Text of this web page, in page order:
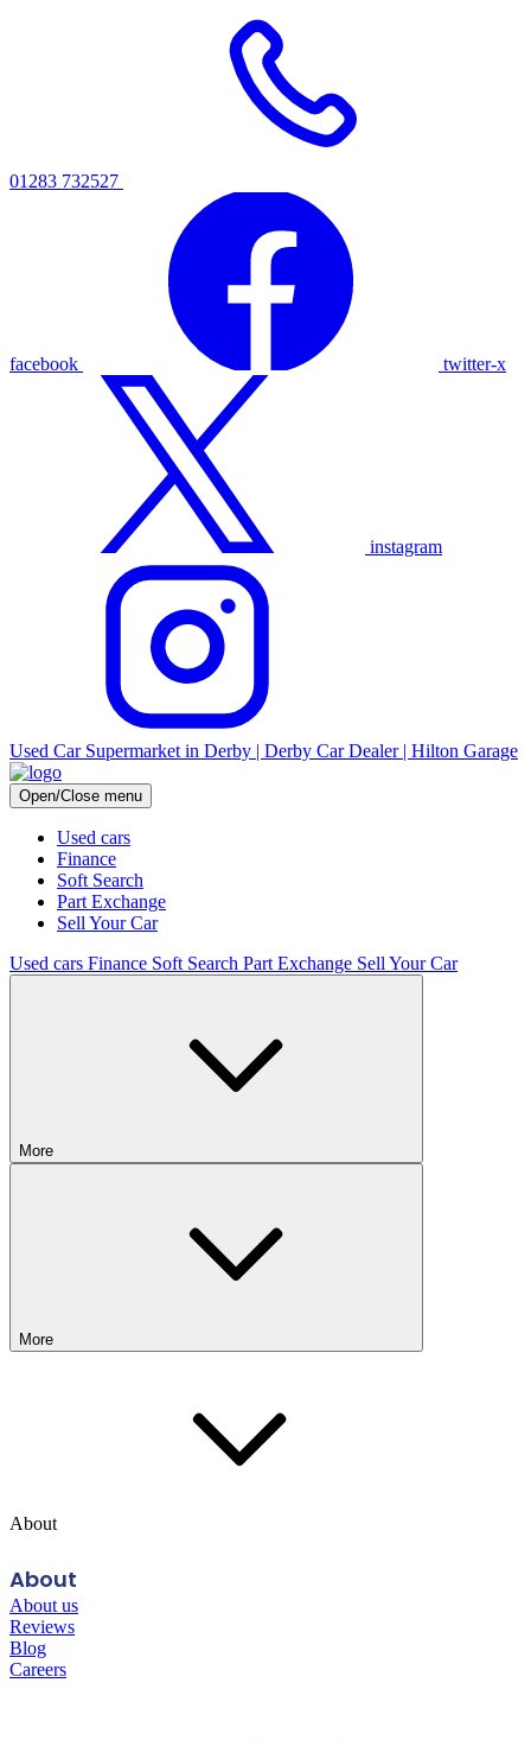
01283 732527
facebook twitter-x
instagram
Used Car Supermarket in Derby | Derby Car Dealer | Hilton Garage
Open/Close menu
Used cars
Finance
Soft Search
Part Exchange
Sell Your Car
Used cars Finance Soft Search Part Exchange Sell Your Car
More
More
About
About
About us
Reviews
Blog
Careers